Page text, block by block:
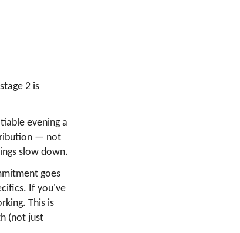
2 is
evening a
— not
slow down.
goes
If you've
This is
(not just